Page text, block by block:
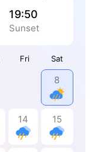
Fri Sat
8
14 15
19:50
Sunset